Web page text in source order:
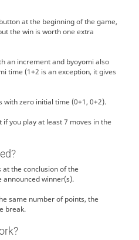
at the beginning of the game,
the win is worth one extra
an increment and byoyomi also
time (1+2 is an exception, it gives
with zero initial time (0+1, 0+2).
you play at least 7 moves in the
the conclusion of the
winner(s).
same number of points, the
break.